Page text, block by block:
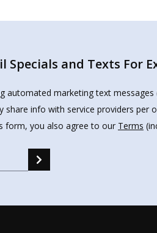
Specials and Texts For
marketing text
info with service providers per
form, you also agree to our Terms